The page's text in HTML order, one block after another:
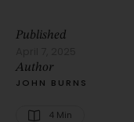
Published
Author
JOHN BURNS
4 Min